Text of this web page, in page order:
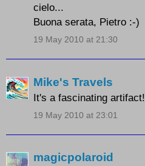
cielo...
Buona serata, Pietro :-)
19 May 2010 at 21:30
Mike's Travels
It's a fascinating artifact!
19 May 2010 at 23:01
magicpolaroid